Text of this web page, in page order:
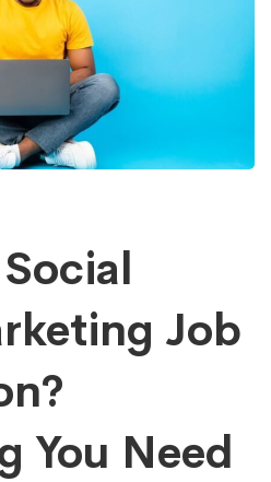
Job
You Need